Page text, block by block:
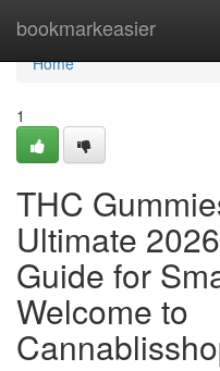
bookmarkeasier
Home
Home
1
THC
Ultimate
Guide for
Welcome to